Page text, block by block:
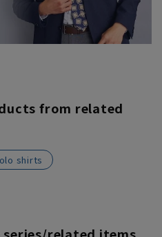
from related
shirts
related items